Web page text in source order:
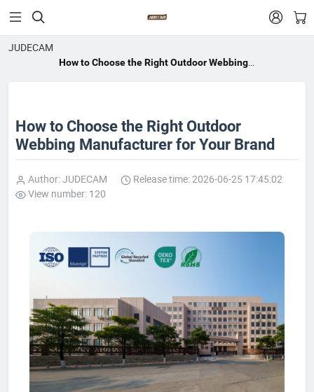
 
JUDECAM
How to Choose the Right Outdoor Webbing
How to Choose the Right Outdoor
Webbing Manufacturer for Your Brand
Author: JUDECAM
Release time: 2026-06-25 17:45:02
View number: 120